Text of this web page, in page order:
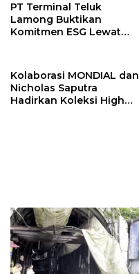
PT Terminal Teluk
Lamong Buktikan
Komitmen ESG Lewat
Kolaborasi MONDIAL dan
Nicholas Saputra
Hadirkan Koleksi High